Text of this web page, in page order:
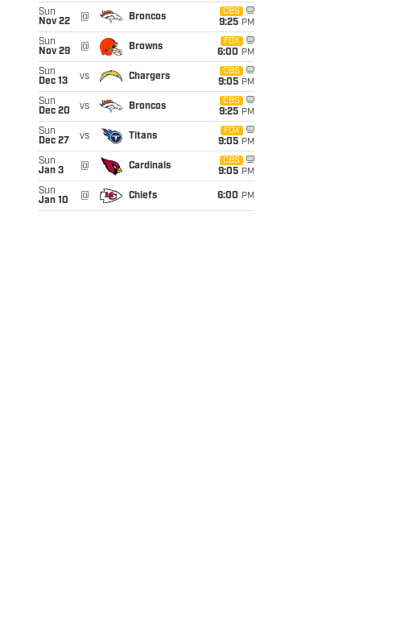
Sun
Nov 22
@ Broncos
CBS
9:25 PM
Sun
Nov 29
@ Browns
FOX
6:00 PM
Sun
Dec 13
vs Chargers
CBS
9:05 PM
Sun
Dec 20
vs Broncos
CBS
9:25 PM
Sun
Dec 27
vs Titans
FOX
9:05 PM
Sun
Jan 3
@ Cardinals
CBS
9:05 PM
Sun
Jan 10
@ Chiefs 6:00 PM